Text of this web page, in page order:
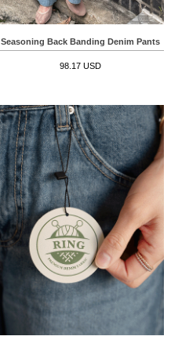
Seasoning Back Banding Denim Pants
98.17 USD